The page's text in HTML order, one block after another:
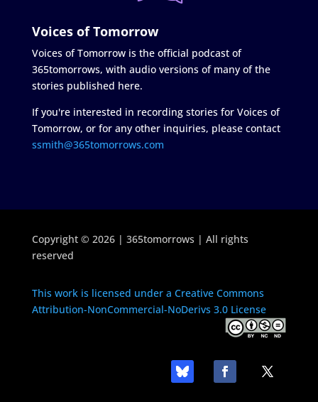
Voices of Tomorrow
Voices of Tomorrow is the official podcast of
365tomorrows, with audio versions of many of the
stories published here.
If you're interested in recording stories for Voices of
Tomorrow, or for any other inquiries, please contact
ssmith@365tomorrows.com
Copyright © 2026 | 365tomorrows | All rights
reserved
This work is licensed under a Creative Commons
Attribution-NonCommercial-NoDerivs 3.0 License